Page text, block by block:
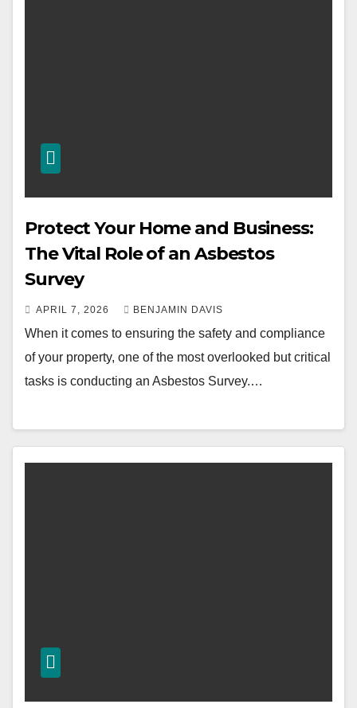
Protect Your Home and Business:
The Vital Role of an Asbestos
Survey
APRIL 7, 2026 BENJAMIN DAVIS
When it comes to ensuring the safety and compliance
of your property, one of the most overlooked but critical
tasks is conducting an Asbestos Survey.…